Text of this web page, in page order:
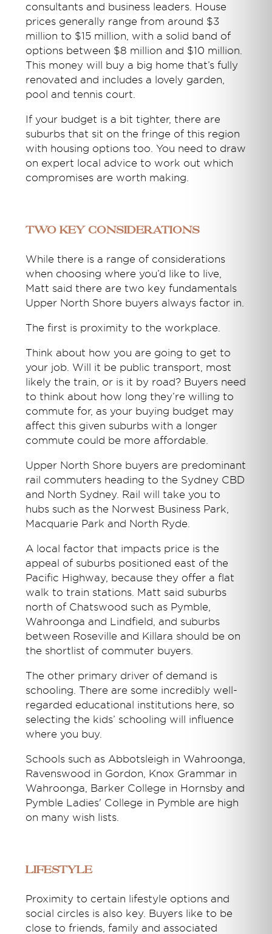
consultants and business leaders. House
prices generally range from around $3
million to $15 million, with a solid band of
options between $8 million and $10 million.
This money will buy a big home that’s fully
renovated and includes a lovely garden,
pool and tennis court.
If your budget is a bit tighter, there are
suburbs that sit on the fringe of this region
with housing options too. You need to draw
on expert local advice to work out which
compromises are worth making.
Two key considerations
While there is a range of considerations
when choosing where you’d like to live,
Matt said there are two key fundamentals
Upper North Shore buyers always factor in.
The first is proximity to the workplace.
Think about how you are going to get to
your job. Will it be public transport, most
likely the train, or is it by road? Buyers need
to think about how long they’re willing to
commute for, as your buying budget may
affect this given suburbs with a longer
commute could be more affordable.
Upper North Shore buyers are predominant
rail commuters heading to the Sydney CBD
and North Sydney. Rail will take you to
hubs such as the Norwest Business Park,
Macquarie Park and North Ryde.
A local factor that impacts price is the
appeal of suburbs positioned east of the
Pacific Highway, because they offer a flat
walk to train stations. Matt said suburbs
north of Chatswood such as Pymble,
Wahroonga and Lindfield, and suburbs
between Roseville and Killara should be on
the shortlist of commuter buyers.
The other primary driver of demand is
schooling. There are some incredibly well-
regarded educational institutions here, so
selecting the kids’ schooling will influence
where you buy.
Schools such as Abbotsleigh in Wahroonga,
Ravenswood in Gordon, Knox Grammar in
Wahroonga, Barker College in Hornsby and
Pymble Ladies' College in Pymble are high
on many wish lists.
Lifestyle
Proximity to certain lifestyle options and
social circles is also key. Buyers like to be
close to friends, family and associated